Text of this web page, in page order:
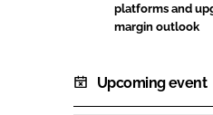
platforms and
margin outlook
Upcoming event